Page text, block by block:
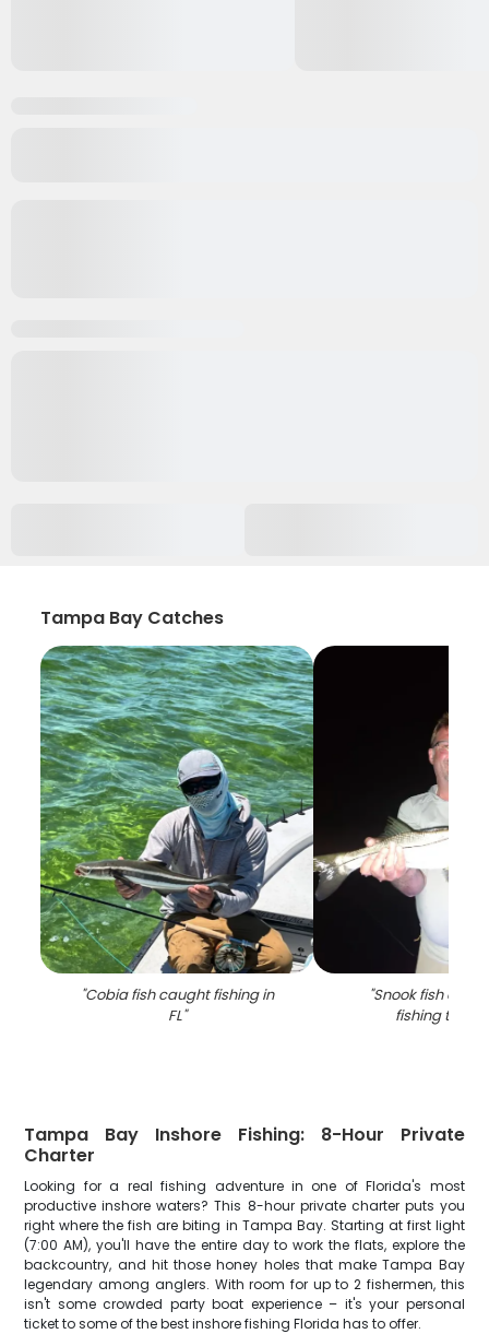
Tampa Bay Catches
"Cobia fish caught fishing in
FL"
"Snook fish
fishing trip in
Tampa Bay Inshore Fishing: 8-Hour Private
Charter
Looking for a real fishing adventure in one of Florida's most
productive inshore waters? This 8-hour private charter puts you
right where the fish are biting in Tampa Bay. Starting at first light
(7:00 AM), you'll have the entire day to work the flats, explore the
backcountry, and hit those honey holes that make Tampa Bay
legendary among anglers. With room for up to 2 fishermen, this
isn't some crowded party boat experience – it's your personal
ticket to some of the best inshore fishing Florida has to offer.